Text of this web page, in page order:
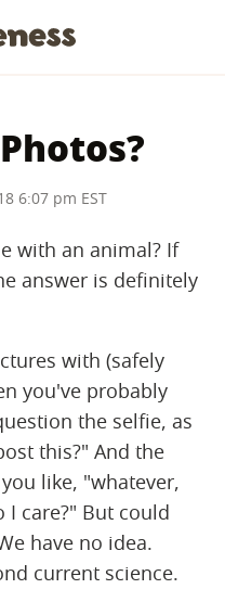
6:07 pm EST
with an animal? If
answer is definitely
with (safely
you've probably
the selfie, as
this?" And the
like, "whatever,
care?" But could
have no idea.
current science.